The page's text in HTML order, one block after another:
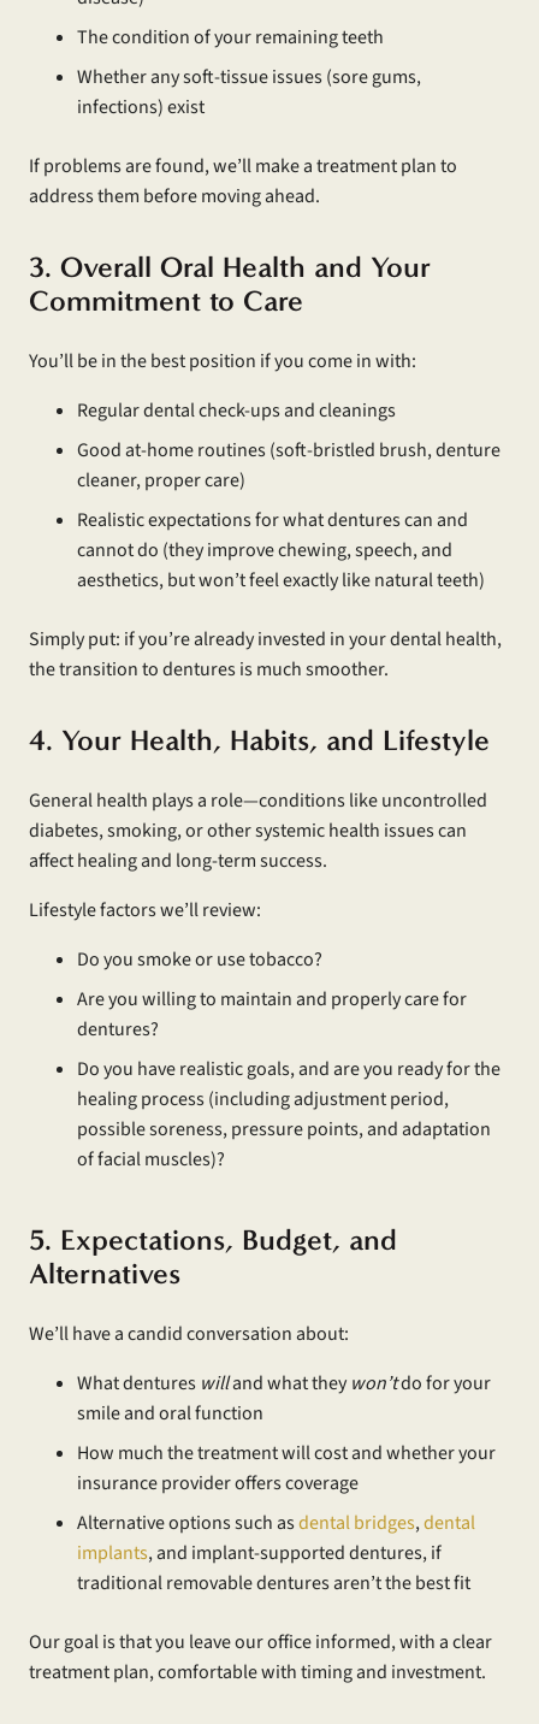
The condition of your remaining teeth
Whether any soft-tissue issues (sore gums,
infections) exist
If problems are found, we’ll make a treatment plan to
address them before moving ahead.
3. Overall Oral Health and Your
Commitment to Care
You’ll be in the best position if you come in with:
Regular dental check-ups and cleanings
Good at-home routines (soft-bristled brush, denture
cleaner, proper care)
Realistic expectations for what dentures can and
cannot do (they improve chewing, speech, and
aesthetics, but won’t feel exactly like natural teeth)
Simply put: if you’re already invested in your dental health,
the transition to dentures is much smoother.
4. Your Health, Habits, and Lifestyle
General health plays a role—conditions like uncontrolled
diabetes, smoking, or other systemic health issues can
affect healing and long-term success.
Lifestyle factors we’ll review:
Do you smoke or use tobacco?
Are you willing to maintain and properly care for
dentures?
Do you have realistic goals, and are you ready for the
healing process (including adjustment period,
possible soreness, pressure points, and adaptation
of facial muscles)?
5. Expectations, Budget, and
Alternatives
We’ll have a candid conversation about:
What dentures willand what theywon’tdo for your
smile and oral function
How much the treatment will cost and whether your
insurance provider offers coverage
Alternative options such asdental bridges,dental
implants, and implant-supported dentures, if
traditional removable dentures aren’t the best fit
Our goal is that you leave our office informed, with a clear
treatment plan, comfortable with timing and investment.